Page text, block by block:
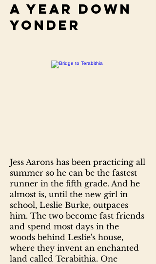
A year down
yonder
Jess Aarons has been practicing all
summer so he can be the fastest
runner in the fifth grade. And he
almost is, until the new girl in
school, Leslie Burke, outpaces
him. The two become fast friends
and spend most days in the
woods behind Leslie's house,
where they invent an enchanted
land called Terabithia. One